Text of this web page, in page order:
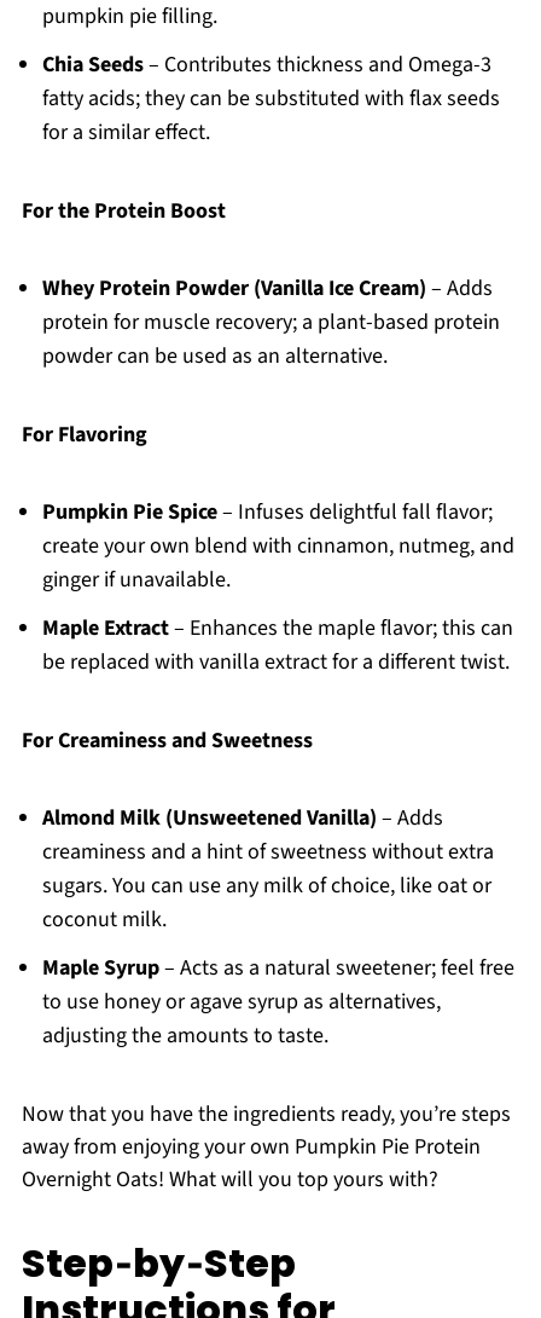
pumpkin pie filling.
Chia Seeds– Contributes thickness and Omega-3
fatty acids; they can be substituted with flax seeds
for a similar effect.
For the Protein Boost
Whey Protein Powder (Vanilla Ice Cream) – Adds
protein for muscle recovery; a plant-based protein
powder can be used as an alternative.
For Flavoring
Pumpkin Pie Spice– Infuses delightful fall flavor;
create your own blend with cinnamon, nutmeg, and
ginger if unavailable.
Maple Extract– Enhances the maple flavor; this can
be replaced with vanilla extract for a different twist.
For Creaminess and Sweetness
Almond Milk (Unsweetened Vanilla) – Adds
creaminess and a hint of sweetness without extra
sugars. You can use any milk of choice, like oat or
coconut milk.
Maple Syrup– Acts as a natural sweetener; feel free
to use honey or agave syrup as alternatives,
adjusting the amounts to taste.
Now that you have the ingredients ready, you’re steps
away from enjoying your own Pumpkin Pie Protein
Overnight Oats! What will you top yours with?
Step‑by‑Step